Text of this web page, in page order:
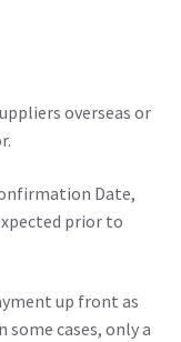
2016
overseas or
Date,
prior to
up front as
cases, only a